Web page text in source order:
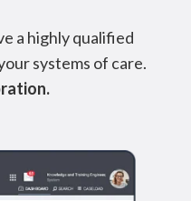
a highly qualified
systems of care.